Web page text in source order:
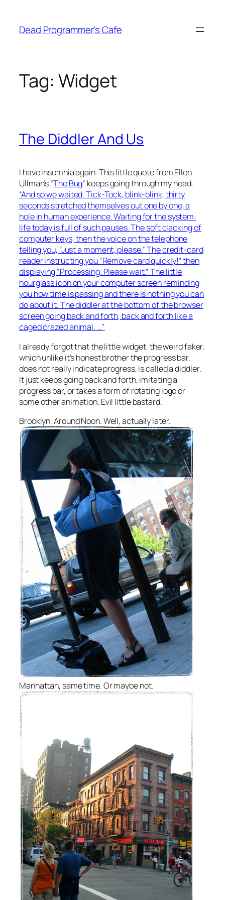
content
Dead Programmer's Cafe
Tag: Widget
The Diddler And Us
I have insomnia again. This little quote from Ellen
Ullman’s “The Bug” keeps going through my head:
“And so we waited. Tick-Tock, blink-blink, thirty
seconds stretched themselves out one by one, a
hole in human experience. Waiting for the system:
life today is full of such pauses. The soft clacking of
computer keys, then the voice on the telephone
telling you, “Just a moment, please.” The credit-card
reader instructing you “Remove card quickly!” then
displaying “Processing. Please wait.” The little
hourglass icon on your computer screen reminding
you how time is passing and there is nothing you can
do about it. The diddler at the bottom of the browser
screen going back and forth, back and forth like a
caged crazed animal. …”
I already forgot that the little widget, the weird faker,
which unlike it’s honest brother the progress bar,
does not really indicate progress, is called a diddler.
It just keeps going back and forth, imitating a
progress bar, or takes a form of rotating logo or
some other animation. Evil little bastard.
Brooklyn, Around Noon. Well, actually later.
Manhattan, same time. Or maybe not.